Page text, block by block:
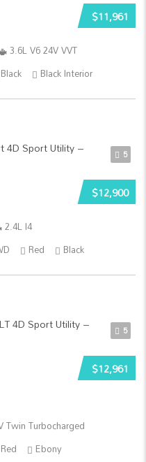
$11,961
3.6L V6 24V VVT
Black Black Interior
5
$12,900
2.4L I4
Red Black
5
$12,961
Twin Turbocharged
Red Ebony